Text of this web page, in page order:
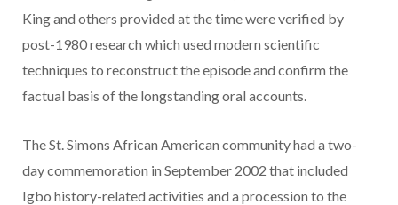
King and others provided at the time were verified by
post-1980 research which used modern scientific
techniques to reconstruct the episode and confirm the
factual basis of the longstanding oral accounts.
The St. Simons African American community had a two-
day commemoration in September 2002 that included
Igbo history-related activities and a procession to the